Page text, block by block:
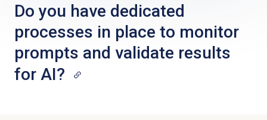
Do you have dedicated
processes in place to monitor
prompts and validate results
for AI?